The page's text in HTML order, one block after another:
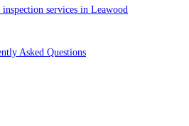
services in Leawood
Asked Questions